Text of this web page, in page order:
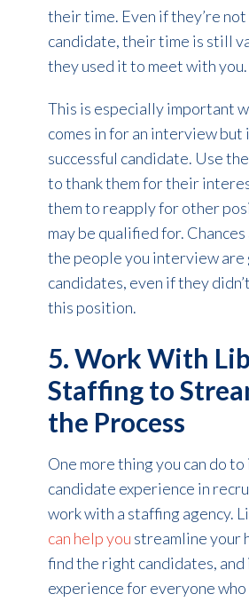
their time. Even if they’re not
candidate, their time is still
they used it to meet with you.
This is especially important
comes in for an interview but
successful candidate. Use
to thank them for their
them to reapply for other
may be qualified for.
the people you interview are
candidates, even if they
this position.
5. Work With
Staffing to
the Process
One more thing you can do
candidate experience in
work with a staffing agency.
can help you streamline your
find the right candidates,
experience for everyone